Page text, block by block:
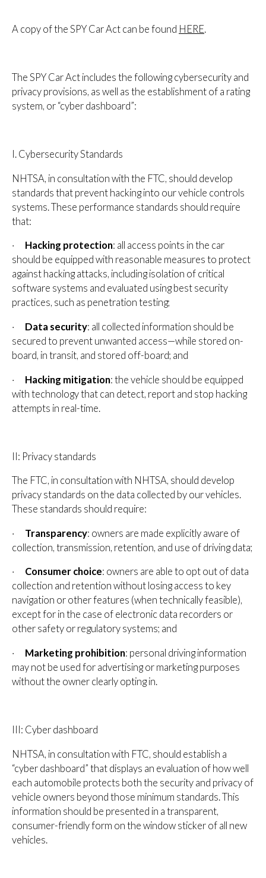
A copy of the SPY Car Act can be found HERE.
The SPY Car Act includes the following cybersecurity and
privacy provisions, as well as the establishment of a rating
system, or “cyber dashboard”:
I. Cybersecurity Standards
NHTSA, in consultation with the FTC, should develop
standards that prevent hacking into our vehicle controls
systems. These performance standards should require
that:
· Hacking protection: all access points in the car
should be equipped with reasonable measures to protect
against hacking attacks, including isolation of critical
software systems and evaluated using best security
practices, such as penetration testing;
· Data security: all collected information should be
secured to prevent unwanted access—while stored on-
board, in transit, and stored off-board; and
· Hacking mitigation: the vehicle should be equipped
with technology that can detect, report and stop hacking
attempts in real-time.
II: Privacy standards
The FTC, in consultation with NHTSA, should develop
privacy standards on the data collected by our vehicles.
These standards should require:
· Transparency: owners are made explicitly aware of
collection, transmission, retention, and use of driving data;
· Consumer choice: owners are able to opt out of data
collection and retention without losing access to key
navigation or other features (when technically feasible),
except for in the case of electronic data recorders or
other safety or regulatory systems; and
· Marketing prohibition: personal driving information
may not be used for advertising or marketing purposes
without the owner clearly opting in.
III: Cyber dashboard
NHTSA, in consultation with FTC, should establish a
“cyber dashboard” that displays an evaluation of how well
each automobile protects both the security and privacy of
vehicle owners beyond those minimum standards. This
information should be presented in a transparent,
consumer-friendly form on the window sticker of all new
vehicles.